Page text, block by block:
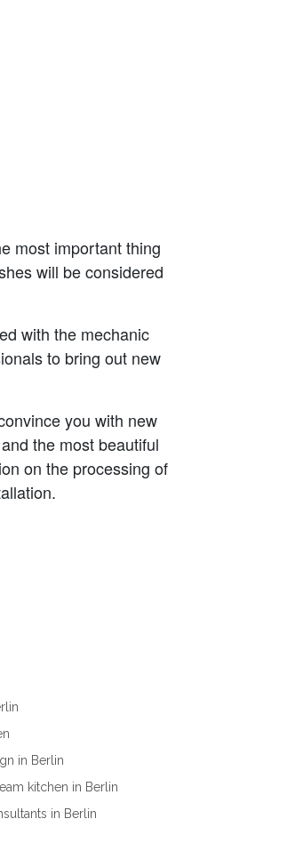
most important thing
will be considered
with the mechanic
to bring out new
you with new
the most beautiful
on the processing of
in Berlin
kitchen in Berlin
in Berlin